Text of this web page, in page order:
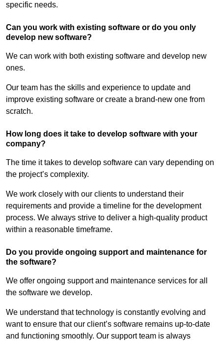
specific needs.
Can you work with existing software or do you only
develop new software?
We can work with both existing software and develop new
ones.
Our team has the skills and experience to update and
improve existing software or create a brand-new one from
scratch.
How long does it take to develop software with your
company?
The time it takes to develop software can vary depending on
the project’s complexity.
We work closely with our clients to understand their
requirements and provide a timeline for the development
process. We always strive to deliver a high-quality product
within a reasonable timeframe.
Do you provide ongoing support and maintenance for
the software?
We offer ongoing support and maintenance services for all
the software we develop.
We understand that technology is constantly evolving and
want to ensure that our client’s software remains up-to-date
and functioning smoothly. Our support team is always